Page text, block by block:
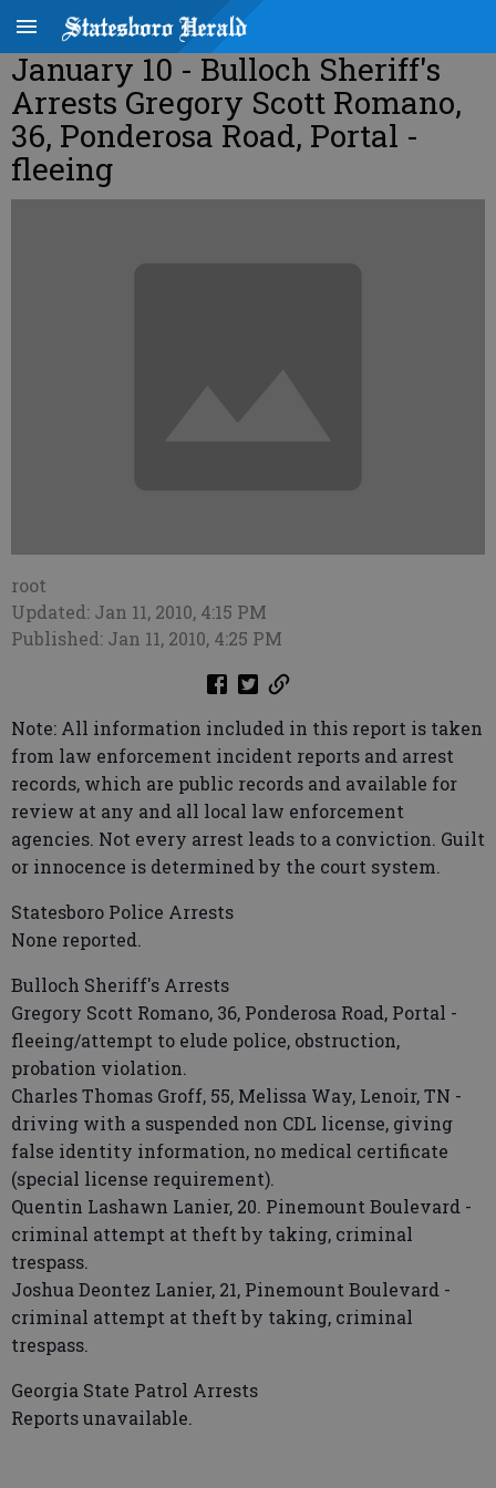
January 10 - Bulloch Sheriff's
Arrests Gregory Scott Romano,
36, Ponderosa Road, Portal -
fleeing
root
Updated: Jan 11, 2010, 4:15 PM
Published: Jan 11, 2010, 4:25 PM
Note: All information included in this report is taken
from law enforcement incident reports and arrest
records, which are public records and available for
review at any and all local law enforcement
agencies. Not every arrest leads to a conviction. Guilt
or innocence is determined by the court system.
Statesboro Police Arrests
None reported.
Bulloch Sheriff's Arrests
Gregory Scott Romano, 36, Ponderosa Road, Portal -
fleeing/attempt to elude police, obstruction,
probation violation.
Charles Thomas Groff, 55, Melissa Way, Lenoir, TN -
driving with a suspended non CDL license, giving
false identity information, no medical certificate
(special license requirement).
Quentin Lashawn Lanier, 20. Pinemount Boulevard -
criminal attempt at theft by taking, criminal
trespass.
Joshua Deontez Lanier, 21, Pinemount Boulevard -
criminal attempt at theft by taking, criminal
trespass.
Georgia State Patrol Arrests
Reports unavailable.